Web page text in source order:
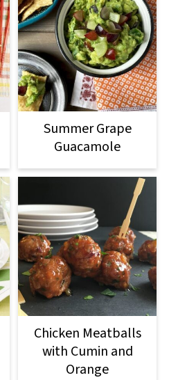
Summer Grape
Guacamole
Chicken Meatballs
with Cumin and
Orange